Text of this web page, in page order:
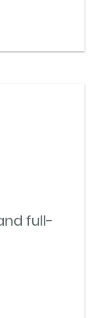
full-